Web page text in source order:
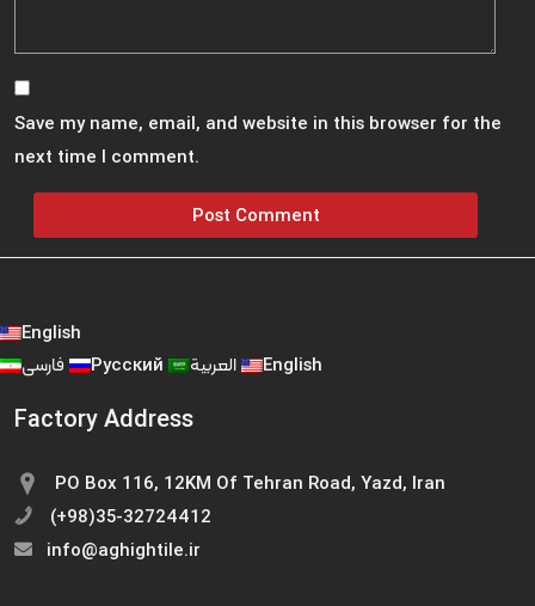
Save my name, email, and website in this browser for the
next time I comment.
English
Русский English
Factory Address
PO Box 116, 12KM Of Tehran Road, Yazd, Iran
(+98)35-32724412
info@aghightile.ir